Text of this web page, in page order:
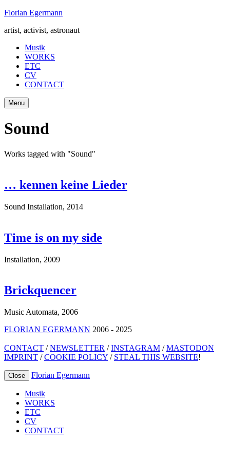
Skip
content
Florian Egermann
artist, activist, astronaut
Musik
WORKS
ETC
CV
CONTACT
Menu
Sound
Works tagged with "Sound"
… kennen keine Lieder
Sound Installation, 2014
Time is on my side
Installation, 2009
Brickquencer
Music Automata, 2006
FLORIAN EGERMANN 2006 - 2025
CONTACT /NEWSLETTER /INSTAGRAM /MASTODON
IMPRINT /COOKIE POLICY / STEAL THIS WEBSITE!
Close Florian Egermann
Musik
WORKS
ETC
CV
CONTACT